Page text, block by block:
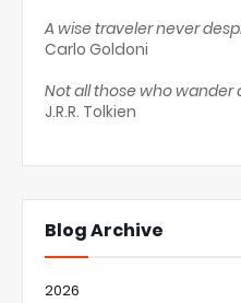
A wise traveler never
Carlo Goldoni
Not all those who wander
J.R.R. Tolkien
Blog Archive
2026